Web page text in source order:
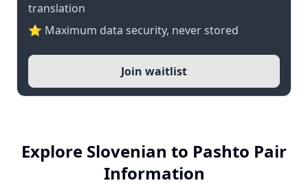
translation
⭐ Maximum data security, never stored
Join waitlist
Explore Slovenian to Pashto Pair
Information